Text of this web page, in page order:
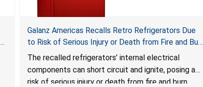
Galanz Americas Recalls Retro Refrigerators Due
to Risk of Serious Injury or Death from Fire and Burn
Hazards; One Death Reported
The recalled refrigerators’ internal electrical
components can short circuit and ignite, posing a
risk of serious injury or death from fire and burn